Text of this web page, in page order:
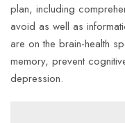
plan, including
avoid as well as
are on the brain-health
memory, prevent
depression.